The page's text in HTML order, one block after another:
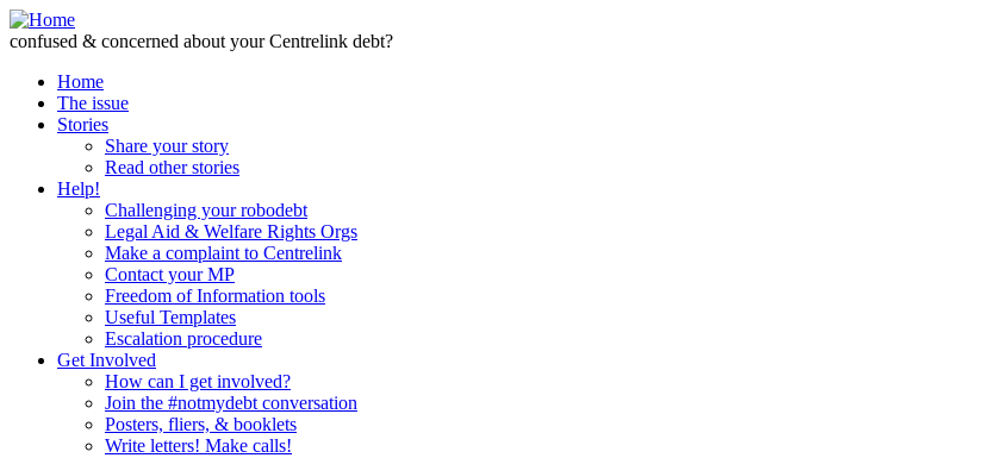
Skip to Content
confused & concerned about your Centrelink debt?
Home
The issue
Stories
Share your story
Read other stories
Help!
Challenging your robodebt
Legal Aid & Welfare Rights Orgs
Make a complaint to Centrelink
Contact your MP
Freedom of Information tools
Useful Templates
Escalation procedure
Get Involved
How can I get involved?
Join the #notmydebt conversation
Posters, fliers, & booklets
Write letters! Make calls!